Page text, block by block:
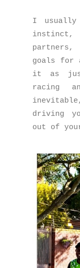
I usually
partners,
goals for
it as just
racing
driving
out of